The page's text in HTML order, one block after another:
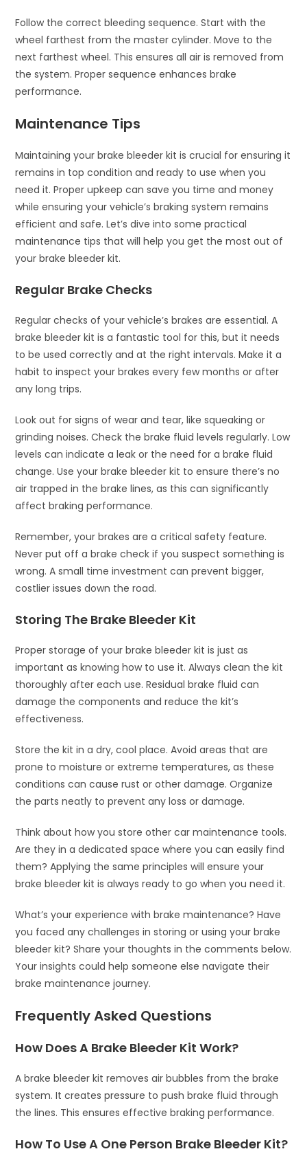
Follow the correct bleeding sequence. Start with the
wheel farthest from the master cylinder. Move to the
next farthest wheel. This ensures all air is removed from
the system. Proper sequence enhances brake
performance.
Maintenance Tips
Maintaining your brake bleeder kit is crucial for ensuring it
remains in top condition and ready to use when you
need it. Proper upkeep can save you time and money
while ensuring your vehicle’s braking system remains
efficient and safe. Let’s dive into some practical
maintenance tips that will help you get the most out of
your brake bleeder kit.
Regular Brake Checks
Regular checks of your vehicle’s brakes are essential. A
brake bleeder kit is a fantastic tool for this, but it needs
to be used correctly and at the right intervals. Make it a
habit to inspect your brakes every few months or after
any long trips.
Look out for signs of wear and tear, like squeaking or
grinding noises. Check the brake fluid levels regularly. Low
levels can indicate a leak or the need for a brake fluid
change. Use your brake bleeder kit to ensure there’s no
air trapped in the brake lines, as this can significantly
affect braking performance.
Remember, your brakes are a critical safety feature.
Never put off a brake check if you suspect something is
wrong. A small time investment can prevent bigger,
costlier issues down the road.
Storing The Brake Bleeder Kit
Proper storage of your brake bleeder kit is just as
important as knowing how to use it. Always clean the kit
thoroughly after each use. Residual brake fluid can
damage the components and reduce the kit’s
effectiveness.
Store the kit in a dry, cool place. Avoid areas that are
prone to moisture or extreme temperatures, as these
conditions can cause rust or other damage. Organize
the parts neatly to prevent any loss or damage.
Think about how you store other car maintenance tools.
Are they in a dedicated space where you can easily find
them? Applying the same principles will ensure your
brake bleeder kit is always ready to go when you need it.
What’s your experience with brake maintenance? Have
you faced any challenges in storing or using your brake
bleeder kit? Share your thoughts in the comments below.
Your insights could help someone else navigate their
brake maintenance journey.
Frequently Asked Questions
How Does A Brake Bleeder Kit Work?
A brake bleeder kit removes air bubbles from the brake
system. It creates pressure to push brake fluid through
the lines. This ensures effective braking performance.
How To Use A One Person Brake Bleeder Kit?